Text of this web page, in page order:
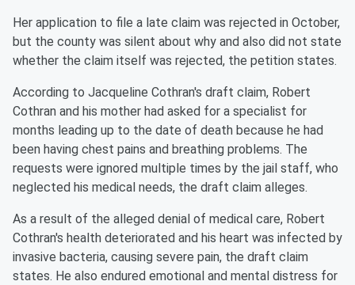
Her application to file a late claim was rejected in October,
but the county was silent about why and also did not state
whether the claim itself was rejected, the petition states.
According to Jacqueline Cothran's draft claim, Robert
Cothran and his mother had asked for a specialist for
months leading up to the date of death because he had
been having chest pains and breathing problems. The
requests were ignored multiple times by the jail staff, who
neglected his medical needs, the draft claim alleges.
As a result of the alleged denial of medical care, Robert
Cothran's health deteriorated and his heart was infected by
invasive bacteria, causing severe pain, the draft claim
states. He also endured emotional and mental distress for